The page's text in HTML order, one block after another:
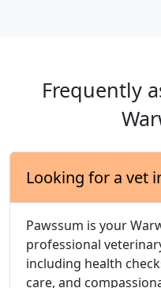
Frequently
Looking for a vet
Pawssum is your
professional
including health
care, and